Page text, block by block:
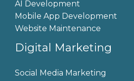
AI Development
Mobile App Development
Website Maintenance
Digital Marketing
Social Media Marketing